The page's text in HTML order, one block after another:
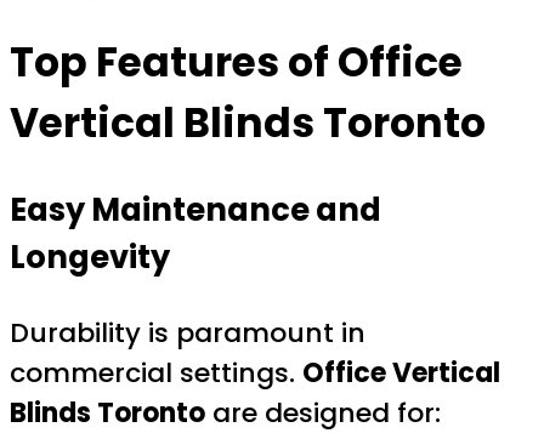
Top Features of Office
Vertical Blinds Toronto
Easy Maintenance and
Longevity
Durability is paramount in
commercial settings. Office Vertical
Blinds Toronto are designed for: